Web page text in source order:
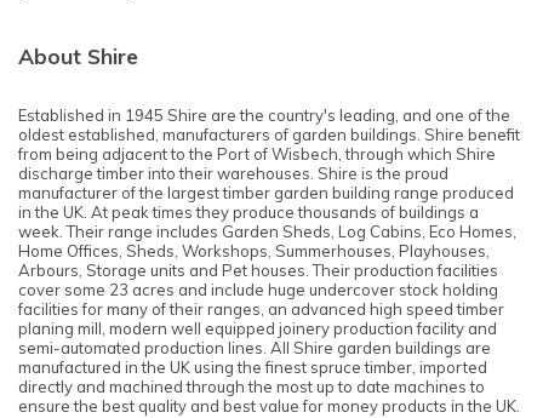
About Shire
Established in 1945 Shire are the country's leading, and one of the
oldest established, manufacturers of garden buildings. Shire benefit
from being adjacent to the Port of Wisbech, through which Shire
discharge timber into their warehouses. Shire is the proud
manufacturer of the largest timber garden building range produced
in the UK. At peak times they produce thousands of buildings a
week. Their range includes Garden Sheds, Log Cabins, Eco Homes,
Home Offices, Sheds, Workshops, Summerhouses, Playhouses,
Arbours, Storage units and Pet houses. Their production facilities
cover some 23 acres and include huge undercover stock holding
facilities for many of their ranges, an advanced high speed timber
planing mill, modern well equipped joinery production facility and
semi-automated production lines. All Shire garden buildings are
manufactured in the UK using the finest spruce timber, imported
directly and machined through the most up to date machines to
ensure the best quality and best value for money products in the UK.